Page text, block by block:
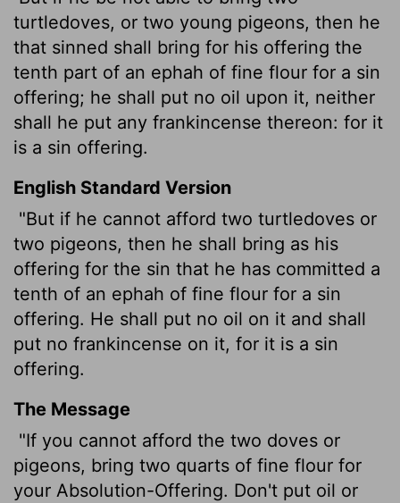
turtledoves, or two young pigeons, then he
that sinned shall bring for his offering the
tenth part of an ephah of fine flour for a sin
offering; he shall put no oil upon it, neither
shall he put any frankincense thereon: for it
is a sin offering.
English Standard Version
"But if he cannot afford two turtledoves or
two pigeons, then he shall bring as his
offering for the sin that he has committed a
tenth of an ephah of fine flour for a sin
offering. He shall put no oil on it and shall
put no frankincense on it, for it is a sin
offering.
The Message
"If you cannot afford the two doves or
pigeons, bring two quarts of fine flour for
your Absolution-Offering. Don't put oil or